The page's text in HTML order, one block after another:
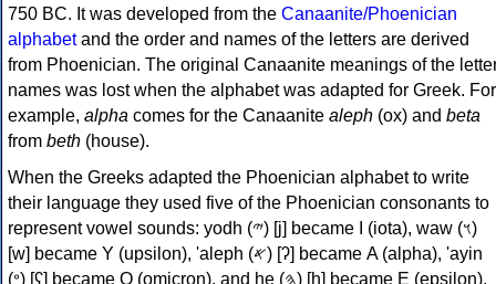
750 BC. It was developed from the Canaanite/Phoenician
alphabetand the order and names of the letters are derived
from Phoenician. The original Canaanite meanings of the
names was lost when the alphabet was adapted for Greek. For
example, alpha comes for the Canaanite aleph (ox) and beta
from beth (house).
When the Greeks adapted the Phoenician alphabet to write
their language they used five of the Phoenician consonants to
represent vowel sounds: yodh (𐤉) [j] became Ι (iota), waw (𐤅)
[w] became Υ (upsilon), 'aleph (𐤀) [ʔ] became Α (alpha), 'ayin
(𐤏) [ʕ] became Ο (omicron), and he (𐤄) [h] became Ε (epsilon).